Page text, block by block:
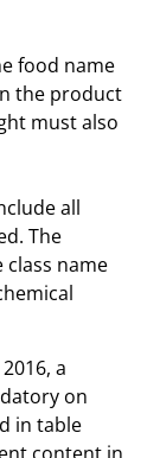
food name
the product
must also
all
The
name
a
on
in table